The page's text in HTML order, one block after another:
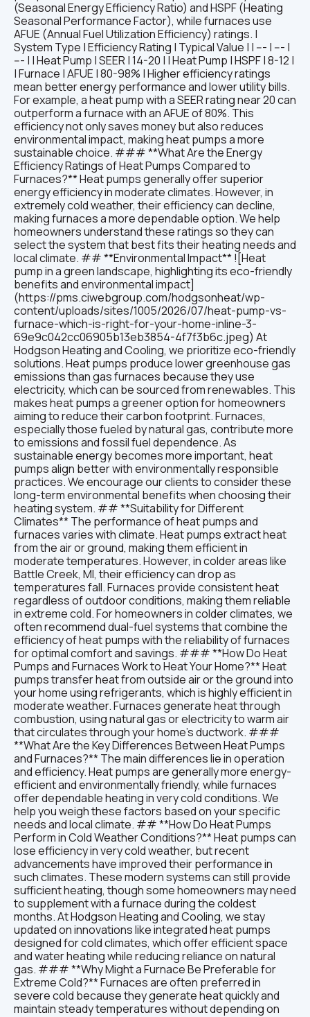
(Seasonal Energy Efficiency Ratio) and HSPF (Heating
Seasonal Performance Factor), while furnaces use
AFUE (Annual Fuel Utilization Efficiency) ratings. |
System Type | Efficiency Rating | Typical Value | | --- | --- |
--- | | Heat Pump | SEER | 14-20 | | Heat Pump | HSPF | 8-12 |
| Furnace | AFUE | 80-98% | Higher efficiency ratings
mean better energy performance and lower utility bills.
For example, a heat pump with a SEER rating near 20 can
outperform a furnace with an AFUE of 80%. This
efficiency not only saves money but also reduces
environmental impact, making heat pumps a more
sustainable choice. ### **What Are the Energy
Efficiency Ratings of Heat Pumps Compared to
Furnaces?** Heat pumps generally offer superior
energy efficiency in moderate climates. However, in
extremely cold weather, their efficiency can decline,
making furnaces a more dependable option. We help
homeowners understand these ratings so they can
select the system that best fits their heating needs and
local climate. ## **Environmental Impact** ![Heat
pump in a green landscape, highlighting its eco-friendly
benefits and environmental impact]
(https://pms.ciwebgroup.com/hodgsonheat/wp-
content/uploads/sites/1005/2026/07/heat-pump-vs-
furnace-which-is-right-for-your-home-inline-3-
69e9c042cc06905b13eb3854-4f7f3b6c.jpeg) At
Hodgson Heating and Cooling, we prioritize eco-friendly
solutions. Heat pumps produce lower greenhouse gas
emissions than gas furnaces because they use
electricity, which can be sourced from renewables. This
makes heat pumps a greener option for homeowners
aiming to reduce their carbon footprint. Furnaces,
especially those fueled by natural gas, contribute more
to emissions and fossil fuel dependence. As
sustainable energy becomes more important, heat
pumps align better with environmentally responsible
practices. We encourage our clients to consider these
long-term environmental benefits when choosing their
heating system. ## **Suitability for Different
Climates** The performance of heat pumps and
furnaces varies with climate. Heat pumps extract heat
from the air or ground, making them efficient in
moderate temperatures. However, in colder areas like
Battle Creek, MI, their efficiency can drop as
temperatures fall. Furnaces provide consistent heat
regardless of outdoor conditions, making them reliable
in extreme cold. For homeowners in colder climates, we
often recommend dual-fuel systems that combine the
efficiency of heat pumps with the reliability of furnaces
for optimal comfort and savings. ### **How Do Heat
Pumps and Furnaces Work to Heat Your Home?** Heat
pumps transfer heat from outside air or the ground into
your home using refrigerants, which is highly efficient in
moderate weather. Furnaces generate heat through
combustion, using natural gas or electricity to warm air
that circulates through your home’s ductwork. ###
**What Are the Key Differences Between Heat Pumps
and Furnaces?** The main differences lie in operation
and efficiency. Heat pumps are generally more energy-
efficient and environmentally friendly, while furnaces
offer dependable heating in very cold conditions. We
help you weigh these factors based on your specific
needs and local climate. ## **How Do Heat Pumps
Perform in Cold Weather Conditions?** Heat pumps can
lose efficiency in very cold weather, but recent
advancements have improved their performance in
such climates. These modern systems can still provide
sufficient heating, though some homeowners may need
to supplement with a furnace during the coldest
months. At Hodgson Heating and Cooling, we stay
updated on innovations like integrated heat pumps
designed for cold climates, which offer efficient space
and water heating while reducing reliance on natural
gas. ### **Why Might a Furnace Be Preferable for
Extreme Cold?** Furnaces are often preferred in
severe cold because they generate heat quickly and
maintain steady temperatures without depending on